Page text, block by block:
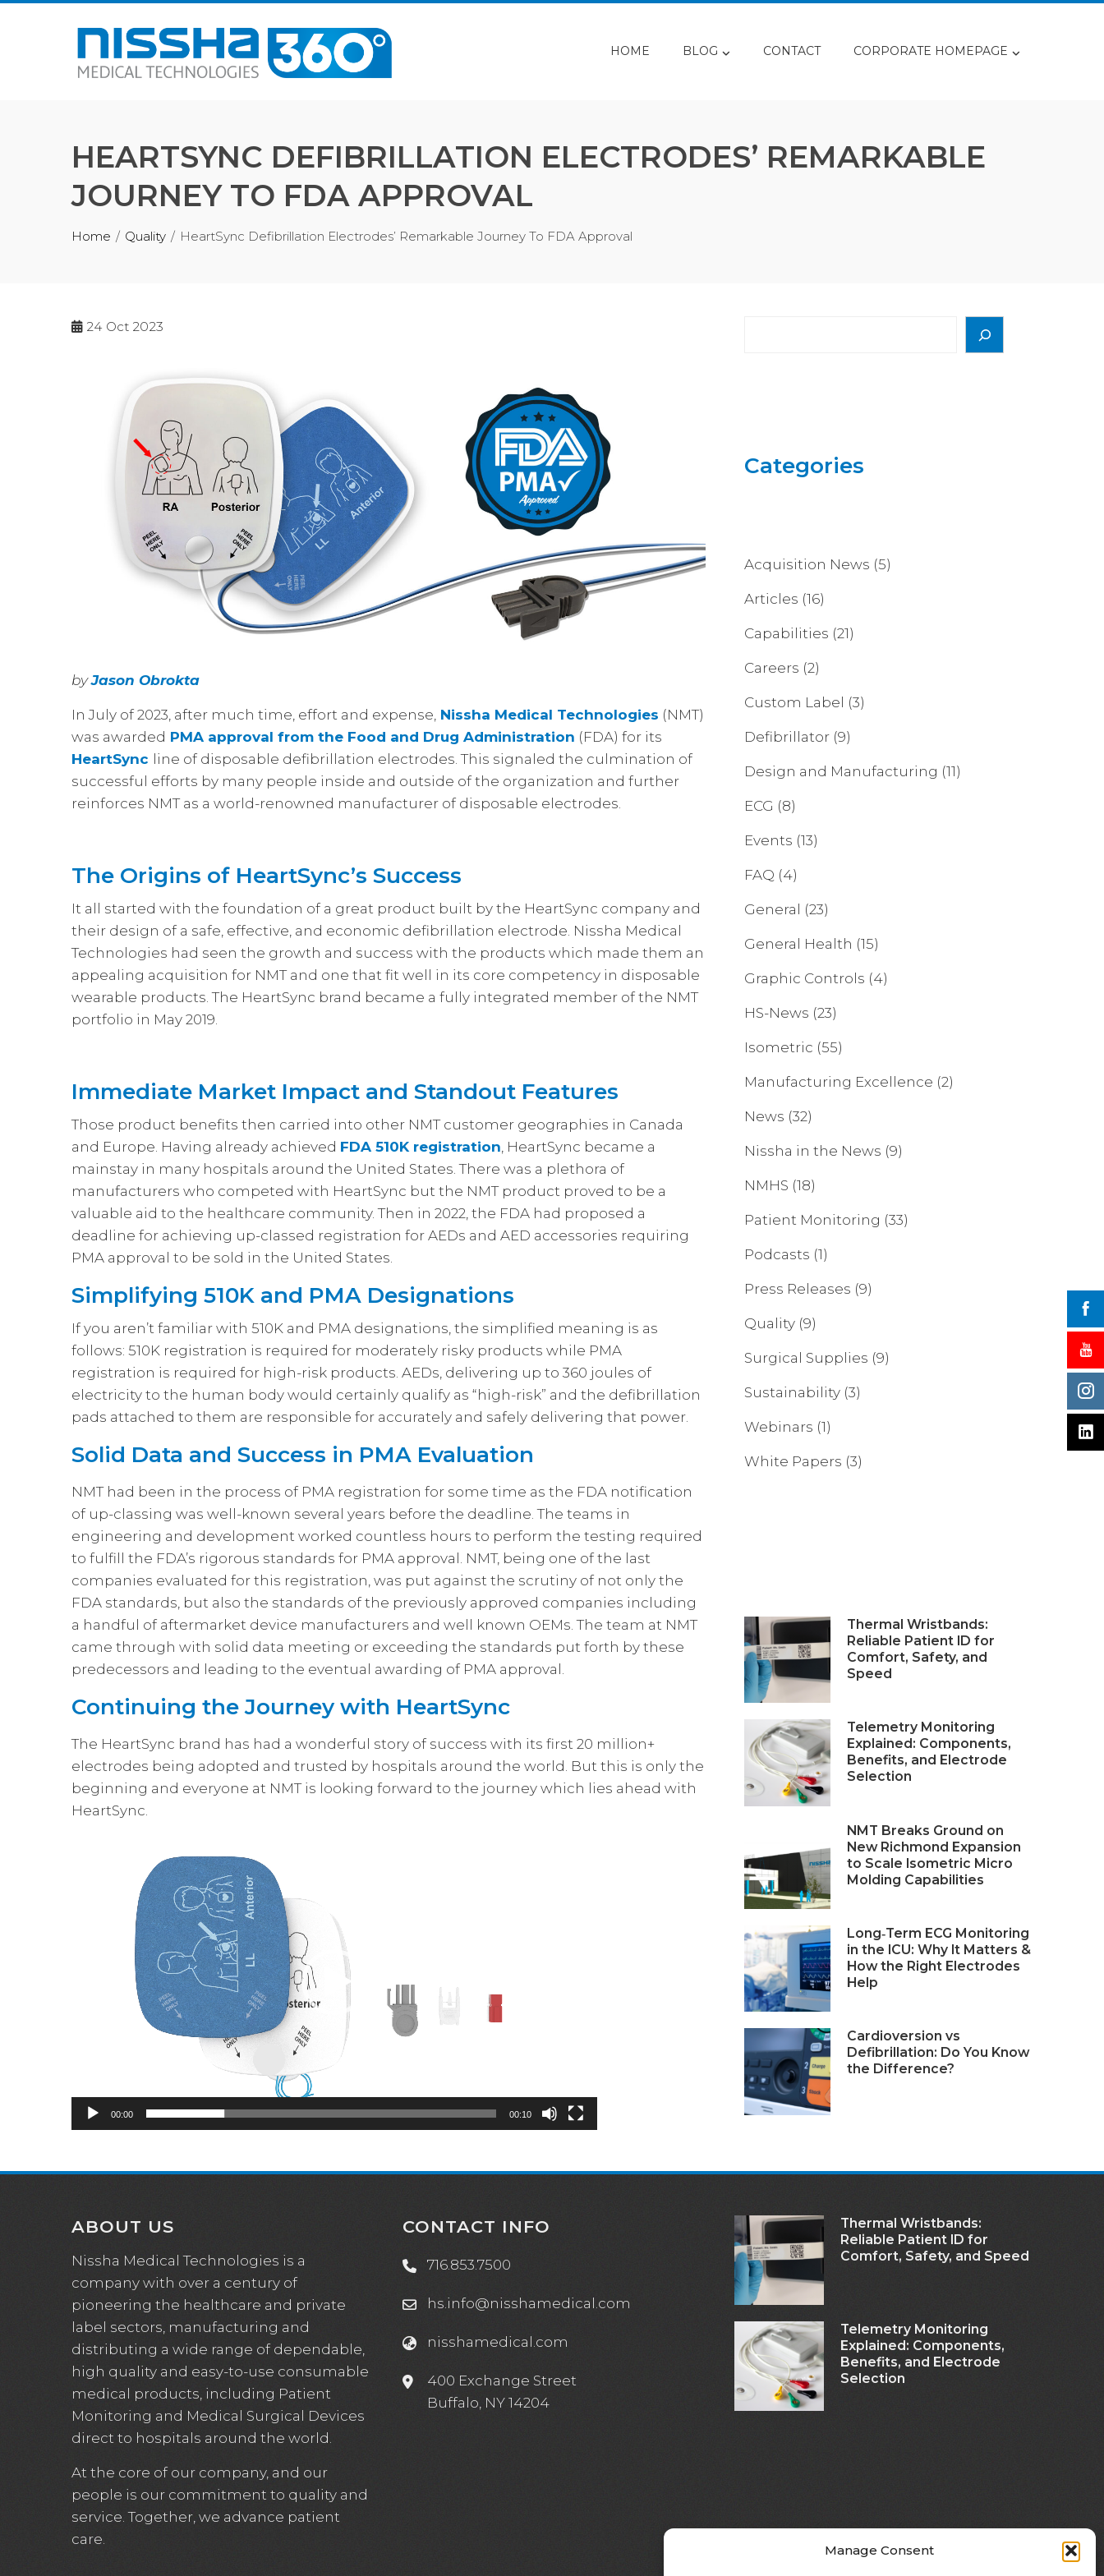
Manage Consent
HOME BLOG CONTACT CORPORATE HOMEPAGE
HEARTSYNC DEFIBRILLATION ELECTRODES’ REMARKABLE
JOURNEY TO FDA APPROVAL
Home Quality HeartSync Defibrillation Electrodes’ Remarkable Journey To FDA Approval
24 Oct 2023
byJason Obrokta
In July of 2023, after much time, effort and expense, Nissha Medical Technologies (NMT)
was awarded PMA approval from the Food and Drug Administration (FDA) for its
HeartSync line of disposable defibrillation electrodes. This signaled the culmination of
successful efforts by many people inside and outside of the organization and further
reinforces NMT as a world-renowned manufacturer of disposable electrodes.
The Origins of HeartSync’s Success
It all started with the foundation of a great product built by the HeartSync company and
their design of a safe, effective, and economic defibrillation electrode. Nissha Medical
Technologies had seen the growth and success with the products which made them an
appealing acquisition for NMT and one that fit well in its core competency in disposable
wearable products. The HeartSync brand became a fully integrated member of the NMT
portfolio in May 2019.
Immediate Market Impact and Standout Features
Those product benefits then carried into other NMT customer geographies in Canada
and Europe. Having already achieved FDA 510K registration, HeartSync became a
mainstay in many hospitals around the United States. There was a plethora of
manufacturers who competed with HeartSync but the NMT product proved to be a
valuable aid to the healthcare community. Then in 2022, the FDA had proposed a
deadline for achieving up-classed registration for AEDs and AED accessories requiring
PMA approval to be sold in the United States.
Simplifying 510K and PMA Designations
If you aren’t familiar with 510K and PMA designations, the simplified meaning is as
follows: 510K registration is required for moderately risky products while PMA
registration is required for high-risk products. AEDs, delivering up to 360 joules of
electricity to the human body would certainly qualify as “high-risk” and the defibrillation
pads attached to them are responsible for accurately and safely delivering that power.
Solid Data and Success in PMA Evaluation
NMT had been in the process of PMA registration for some time as the FDA notification
of up-classing was well-known several years before the deadline. The teams in
engineering and development worked countless hours to perform the testing required
to fulfill the FDA’s rigorous standards for PMA approval. NMT, being one of the last
companies evaluated for this registration, was put against the scrutiny of not only the
FDA standards, but also the standards of the previously approved companies including
a handful of aftermarket device manufacturers and well known OEMs. The team at NMT
came through with solid data meeting or exceeding the standards put forth by these
predecessors and leading to the eventual awarding of PMA approval.
Continuing the Journey with HeartSync
The HeartSync brand has had a wonderful story of success with its first 20 million+
electrodes being adopted and trusted by hospitals around the world. But this is only the
beginning and everyone at NMT is looking forward to the journey which lies ahead with
HeartSync.
00:00 00:10
Categories
Acquisition News (5)
Articles (16)
Capabilities (21)
Careers (2)
Custom Label (3)
Defibrillator (9)
Design and Manufacturing (11)
ECG (8)
Events (13)
FAQ (4)
General (23)
General Health (15)
Graphic Controls (4)
HS-News (23)
Isometric (55)
Manufacturing Excellence (2)
News (32)
Nissha in the News (9)
NMHS (18)
Patient Monitoring (33)
Podcasts (1)
Press Releases (9)
Quality (9)
Surgical Supplies (9)
Sustainability (3)
Webinars (1)
White Papers (3)
Thermal Wristbands:
Reliable Patient ID for
Comfort, Safety, and
Speed
Telemetry Monitoring
Explained: Components,
Benefits, and Electrode
Selection
NMT Breaks Ground on
New Richmond Expansion
to Scale Isometric Micro
Molding Capabilities
Long‑Term ECG Monitoring
in the ICU: Why It Matters &
How the Right Electrodes
Help
Cardioversion vs
Defibrillation: Do You Know
the Difference?
ABOUT US
Nissha Medical Technologies is a
company with over a century of
pioneering the healthcare and private
label sectors, manufacturing and
distributing a wide range of dependable,
high quality and easy-to-use consumable
medical products, including Patient
Monitoring and Medical Surgical Devices
direct to hospitals around the world.
At the core of our company, and our
people is our commitment to quality and
service. Together, we advance patient
care.
CONTACT INFO
716.853.7500
hs.info@nisshamedical.com
nisshamedical.com
400 Exchange Street
Buffalo, NY 14204
Thermal Wristbands:
Reliable Patient ID for
Comfort, Safety, and Speed
Telemetry Monitoring
Explained: Components,
Benefits, and Electrode
Selection